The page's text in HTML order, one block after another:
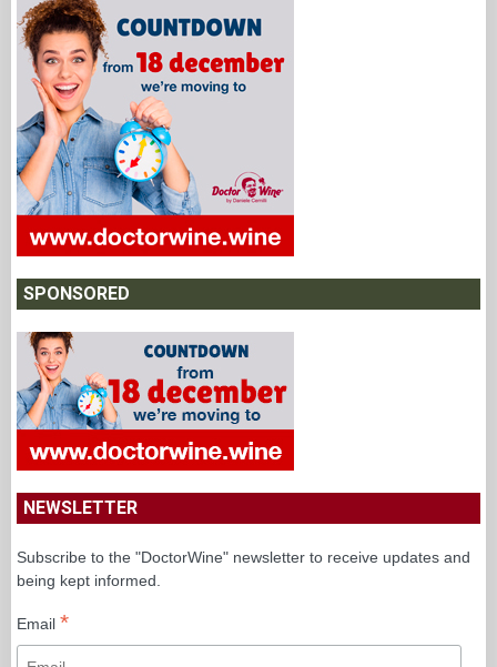
SPONSORED
NEWSLETTER
Subscribe to the "DoctorWine" newsletter to receive updates and
being kept informed.
Email *